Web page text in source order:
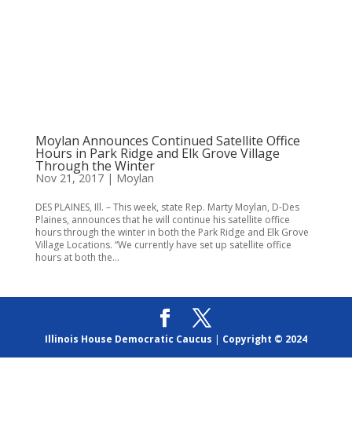
Moylan Announces Continued Satellite Office
Hours in Park Ridge and Elk Grove Village
Through the Winter
Nov 21, 2017| Moylan
DES PLAINES, Ill. – This week, state Rep. Marty Moylan, D-Des
Plaines, announces that he will continue his satellite office
hours through the winter in both the Park Ridge and Elk Grove
Village Locations. “We currently have set up satellite office
hours at both the...
Illinois House Democratic Caucus | Copyright © 2024